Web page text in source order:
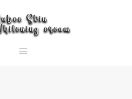
MENU